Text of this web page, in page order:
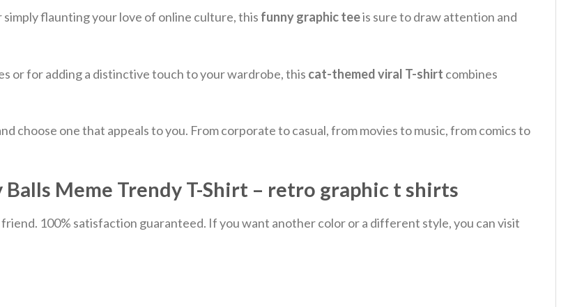
flaunting your love of online culture, this funny graphic teeis sure to draw attention and
or for adding a distinctive touch to your wardrobe, this cat-themed viral T-shirt combines
choose one that appeals to you. From corporate to casual, from movies to music, from comics to
Meme Trendy T-Shirt – retro graphic t shirts
100% satisfaction guaranteed. If you want another color or a different style, you can visit